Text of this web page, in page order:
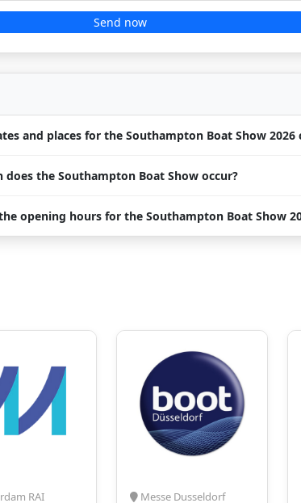
Send now
and places for the Southampton Boat Show 2026
does the Southampton Boat Show occur?
opening hours for the Southampton Boat Show
RAI Messe Dusseldorf